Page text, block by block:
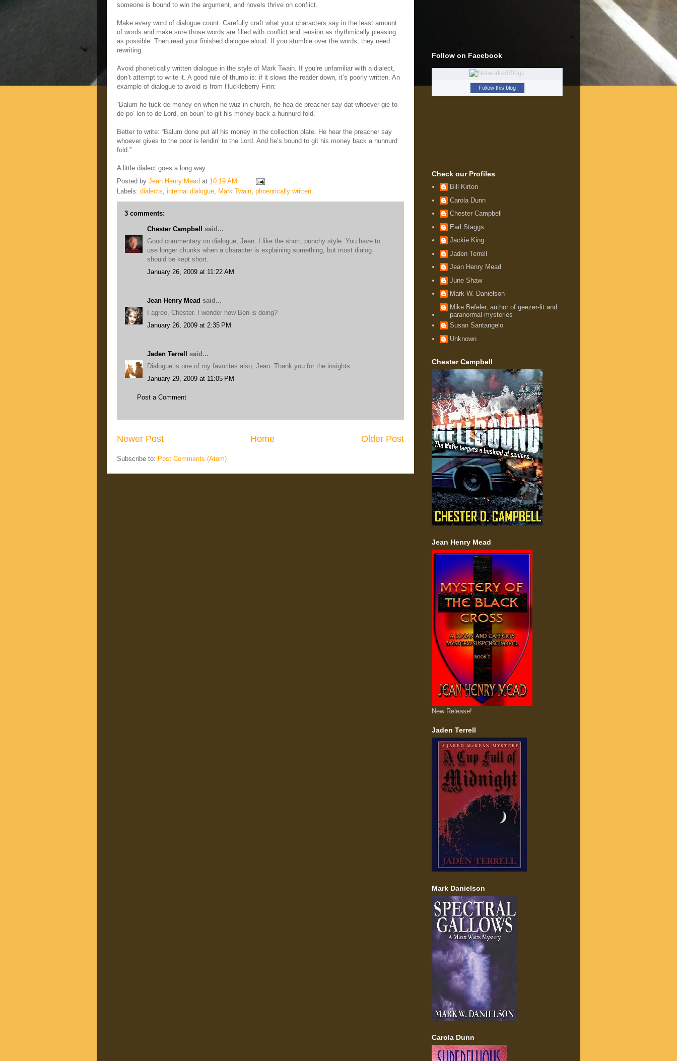
someone is bound to win the argument, and novels thrive on conflict.
Make every word of dialogue count. Carefully craft what your characters say in the least amount
of words and make sure those words are filled with conflict and tension as rhythmically pleasing
as possible. Then read your finished dialogue aloud. If you stumble over the words, they need
rewriting.
Avoid phonetically written dialogue in the style of Mark Twain. If you’re unfamiliar with a dialect,
don’t attempt to write it. A good rule of thumb is: if it slows the reader down, it’s poorly written. An
example of dialogue to avoid is from Huckleberry Finn:
“Balum he tuck de money en when he wuz in church, he hea de preacher say dat whoever gie to
de po’ len to de Lord, en boun’ to git his money back a hunnurd fold.”
Better to write: “Balum done put all his money in the collection plate. He hear the preacher say
whoever gives to the poor is lendin’ to the Lord. And he’s bound to git his money back a hunnurd
fold.”
A little dialect goes a long way.
Posted by Jean Henry Mead at 10:19 AM
Labels: dialects internal dialogue Mark Twain phoentically written
3 comments:
Chester Campbell said...
Good commentary on dialogue, Jean. I like the short, punchy style. You have to
use longer chunks when a character is explaining something, but most dialog
should be kept short.
January 26, 2009 at 11:22 AM
Jean Henry Mead said...
I agree, Chester. I wonder how Ben is doing?
January 26, 2009 at 2:35 PM
Jaden Terrell said...
Dialogue is one of my favorites also, Jean. Thank you for the insights.
January 29, 2009 at 11:05 PM
Post a Comment
Newer Post Older Post
Home
Subscribe to: Post Comments (Atom)
Follow on Facebook
Follow this blog
Check our Profiles
Bill Kirton
Carola Dunn
Chester Campbell
Earl Staggs
Jackie King
Jaden Terrell
Jean Henry Mead
June Shaw
Mark W. Danielson
Mike Befeler, author of geezer-lit and
paranormal mysteries
Susan Santangelo
Unknown
Chester Campbell
Jean Henry Mead
New Release!
Jaden Terrell
Mark Danielson
Carola Dunn